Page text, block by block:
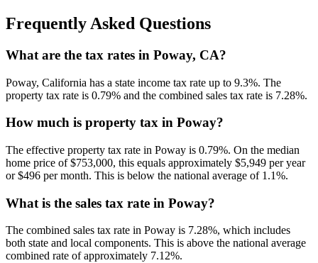
Frequently Asked Questions
What are the tax rates in Poway, CA?
Poway, California has a state income tax rate up to 9.3%. The
property tax rate is 0.79% and the combined sales tax rate is 7.28%.
How much is property tax in Poway?
The effective property tax rate in Poway is 0.79%. On the median
home price of $753,000, this equals approximately $5,949 per year
or $496 per month. This is below the national average of 1.1%.
What is the sales tax rate in Poway?
The combined sales tax rate in Poway is 7.28%, which includes
both state and local components. This is above the national average
combined rate of approximately 7.12%.